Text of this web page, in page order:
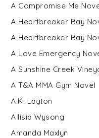
A Compromise Me
A Heartbreaker Bay
A Heartbreaker Bay
A Love Emergency
A Sunshine Creek
A T&A MMA Gym Novel
A.K. Layton
Allisia Wysong
Amanda Maxlyn